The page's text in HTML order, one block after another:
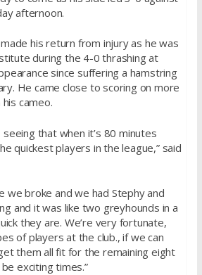
afternoon.
his return from injury as he was
during the 4-0 thrashing at
since suffering a hamstring
He came close to scoring on more
cameo.
seeing that when it’s 80 minutes
quickest players in the league,” said
we broke and we had Stephy and
and it was like two greyhounds in a
they are. We’re very fortunate,
of players at the club., if we can
them all fit for the remaining eight
exciting times.”